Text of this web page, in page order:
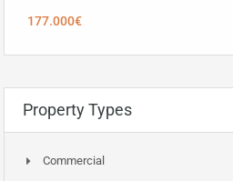
177.000€
Property Types
Commercial